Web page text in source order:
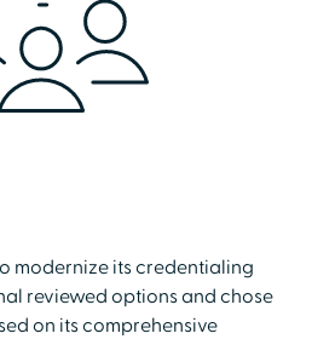
modernize its credentialing
reviewed options and chose
on its comprehensive